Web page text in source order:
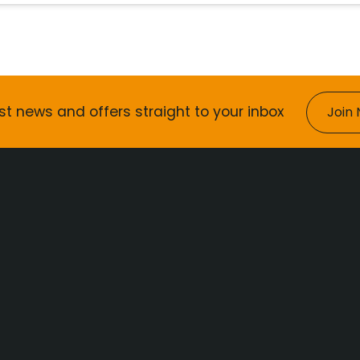
news and offers straight to your inbox Join